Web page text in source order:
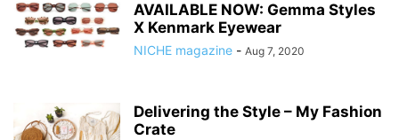
AVAILABLE NOW: Gemma Styles
X Kenmark Eyewear
NICHE magazine - Aug 7, 2020
Delivering the Style – My Fashion
Crate